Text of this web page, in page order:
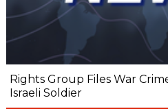
Rights Group Files War
Israeli Soldier